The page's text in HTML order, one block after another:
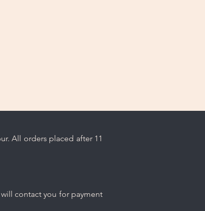
All orders placed after 11
contact you for payment